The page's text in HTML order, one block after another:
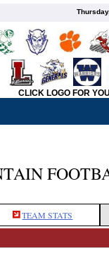
CLICK LOGO FOR
TEAM STATS